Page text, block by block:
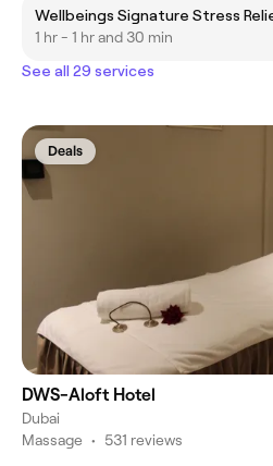
Wellbeings Signature Stress
1 hr - 1 hr and 30 min
See all 29 services
Deals
DWS-Aloft Hotel
Dubai
Massage • 531 reviews